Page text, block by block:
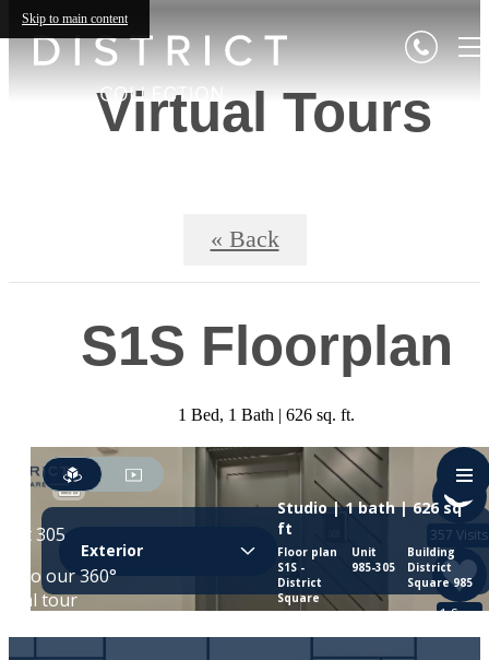
Skip to main content
Virtual Tours
« Back
S1S Floorplan
1 Bed, 1 Bath | 626 sq. ft.